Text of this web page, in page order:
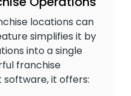
locations can
simplifies it by
into a single
franchise
software, it offers: